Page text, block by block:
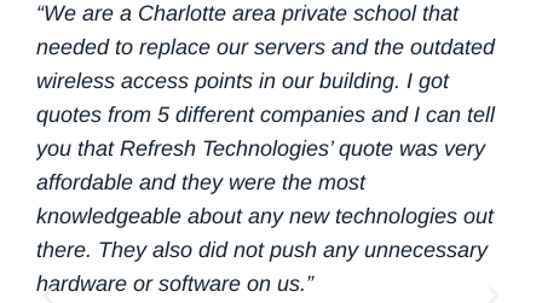
“We are a Charlotte area private school that
needed to replace our servers and the outdated
wireless access points in our building. I got
quotes from 5 different companies and I can tell
you that Refresh Technologies’ quote was very
affordable and they were the most
knowledgeable about any new technologies out
there. They also did not push any unnecessary
hardware or software on us.”